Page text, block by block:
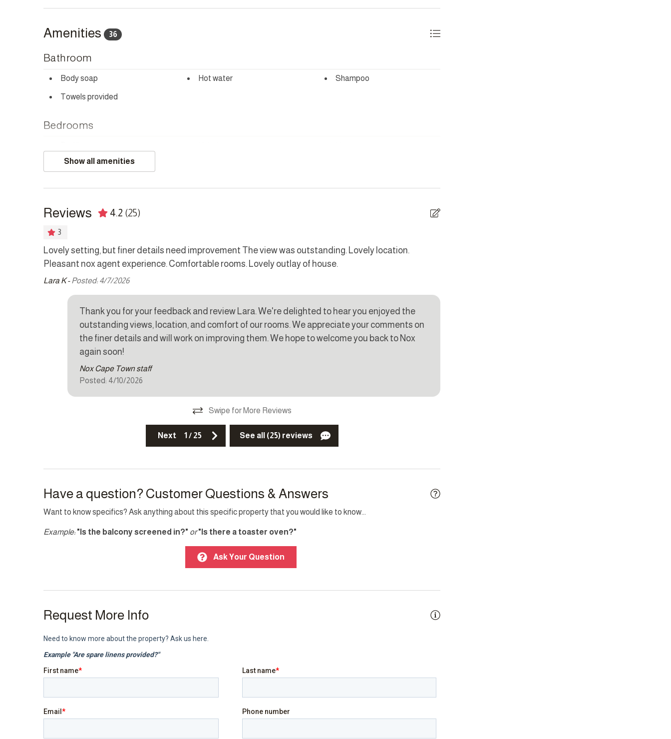
This home welcomes all ages.
SMOKING POLICY
NOISE POLICY
This home is located in a peaceful residential area and is fitted with a noise monitoring device.
Amenities 36
Bathroom
Body soap Hot water Shampoo
Towels provided
Bedrooms
Safe
Kitchen
Coffee maker
Dishwasher
Kettle Microwave Oven
Refrigerator Stove Toaster
Washer
Other Features
Fire extinguisher Parking Smoke detector
Top Amenity
Internet
Show all amenities
Reviews 4.2 (25)
3
Lovely setting, but finer details need improvement The view was outstanding. Lovely location.
Pleasant nox agent experience. Comfortable rooms. Lovely outlay of house.
Lara K -Posted: 4/7/2026
Thank you for your feedback and review Lara. We're delighted to hear you enjoyed the
outstanding views, location, and comfort of our rooms. We appreciate your comments on
the finer details and will work on improving them. We hope to welcome you back to Nox
again soon!
Nox Cape Town staff
Posted: 4/10/2026
Swipe for More Reviews
Next 1 / 25 See all (25) reviews
Have a question? Customer Questions & Answers
Want to know specifics? Ask anything about this specific property that you would like to know...
Example: "Is the balcony screened in?" or "Is there a toaster oven?"
Ask Your Question
Request More Info